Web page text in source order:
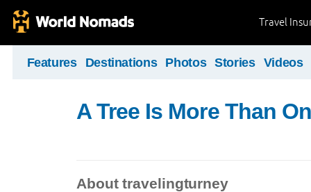
Travel
Features Destinations Photos Stories Videos
A Tree Is More Than
About travelingturney